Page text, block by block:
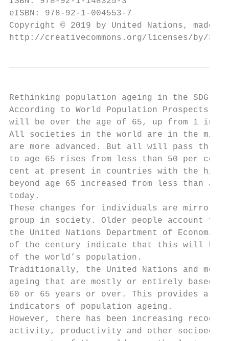
eISBN: 978-92-1-004553-7
Copyright © 2019 by United Nations, made
http://creativecommons.org/licenses/by/
Rethinking population ageing in the SDG era
According to World Population Prospects
will be over the age of 65, up from 1 in
All societies in the world are in the midst
are more advanced. But all will pass
to age 65 rises from less than 50 per
cent at present in countries with the
beyond age 65 increased from less than
today.
These changes for individuals are
group in society. Older people account
the United Nations Department of
of the century indicate that this will be
of the world’s population.
Traditionally, the United Nations and most
ageing that are mostly or entirely based
60 or 65 years or over. This provides a
indicators of population ageing.
However, there has been increasing
activity, productivity and other